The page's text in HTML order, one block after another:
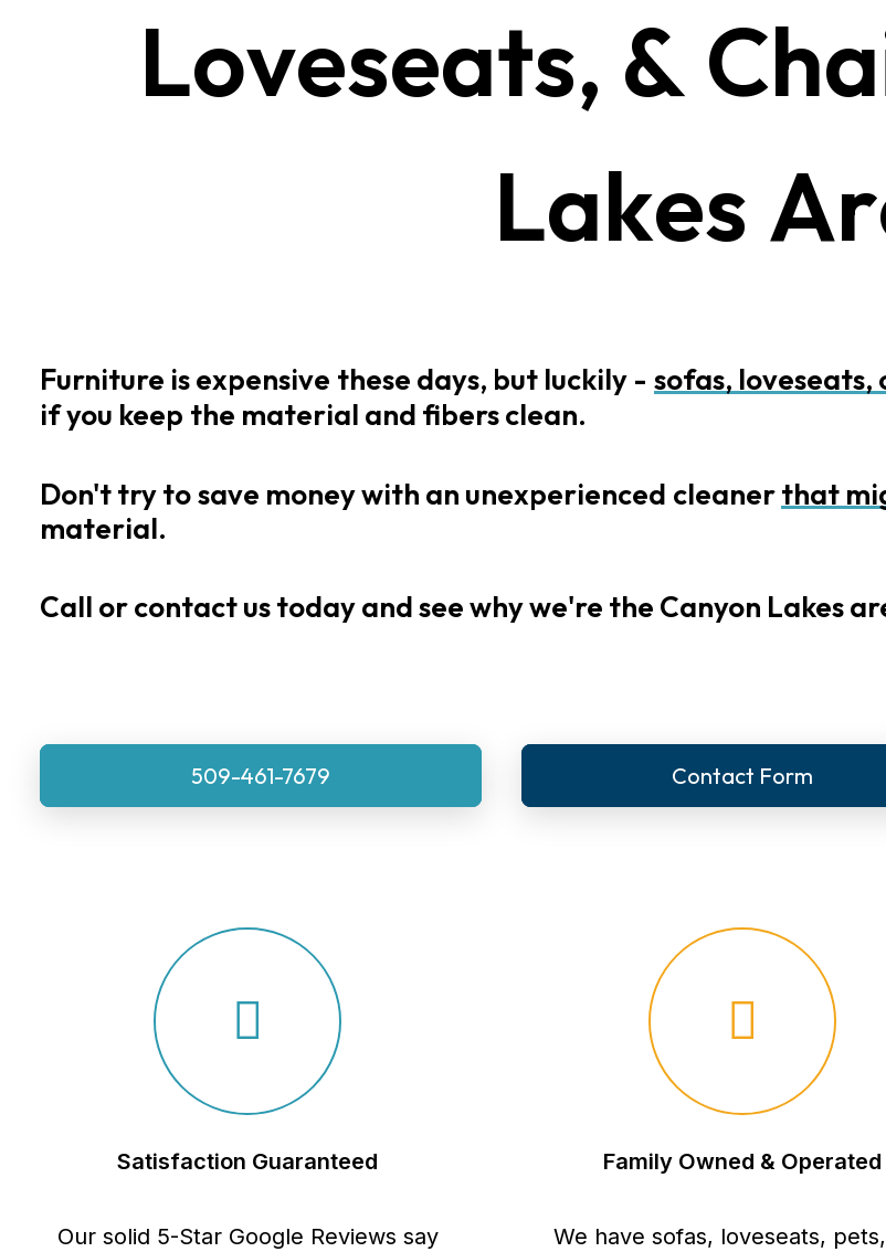
Loveseats, & Cha
Lakes Ar
Furniture isexpensive these days, but luckily - sofas, loveseats,
ifyou keep the material and fibersclean.
Don'ttrytosave moneywith an unexperienced cleanerthat
material.
Call or contact us today and see why we're the Canyon Lakes
509-461-7679 Contact Form
Satisfaction Guaranteed
Our solid 5-Star Google Reviews say
Family Owned & Operated
We have sofas, loveseats,